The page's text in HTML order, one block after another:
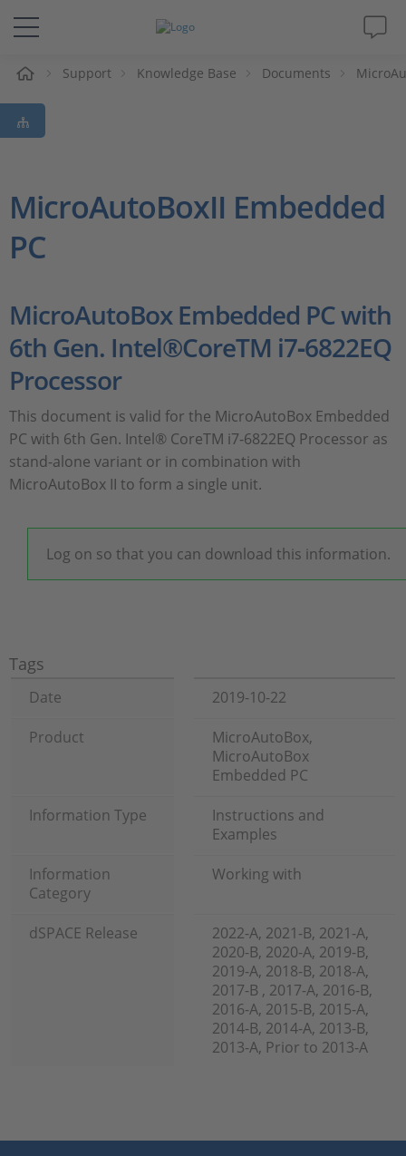
Solutions & Products
Support
Magazine
Career
Support Knowledge Base Documents
MicroAutoBoxII Embedded
PC
MicroAutoBox Embedded PC with
6th Gen. Intel®CoreTM i7‑6822EQ
Processor
This document is valid for the MicroAutoBox Embedded
PC with 6th Gen. Intel® CoreTM i7‑6822EQ Processor as
stand-alone variant or in combination with
MicroAutoBox II to form a single unit.
Log on so that you can download this information.
Tags
Date
2019-10-22
Product
MicroAutoBox,
MicroAutoBox
Embedded PC
Information Type
Instructions and
Examples
Information
Category
Working with
dSPACE Release
2022-A, 2021-B, 2021-A,
2020-B, 2020-A, 2019-B,
2019-A, 2018-B, 2018-A,
2017-B , 2017-A, 2016-B,
2016-A, 2015-B, 2015-A,
2014-B, 2014-A, 2013-B,
2013-A, Prior to 2013-A